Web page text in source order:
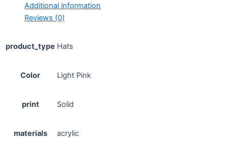
Additional information
Reviews (0)
product_type Hats
Color Light Pink
print Solid
materials acrylic